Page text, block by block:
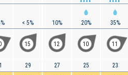
< 5%
15
29
10%
12
27
20%
10
25
35%
11
23